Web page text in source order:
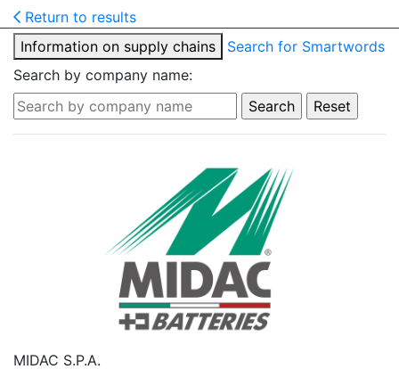
Return to results
Information on supply chains
Search for Smartwords
Search by company name:
MIDAC S.P.A.